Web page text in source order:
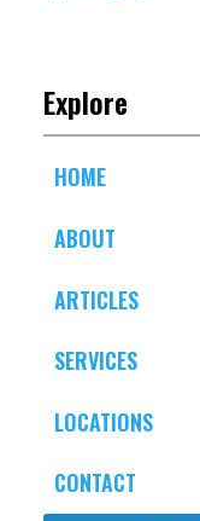
Explore
HOME
ABOUT
ARTICLES
SERVICES
LOCATIONS
CONTACT